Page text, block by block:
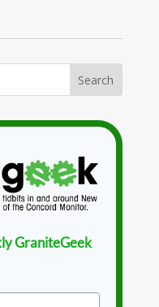
GraniteGeek